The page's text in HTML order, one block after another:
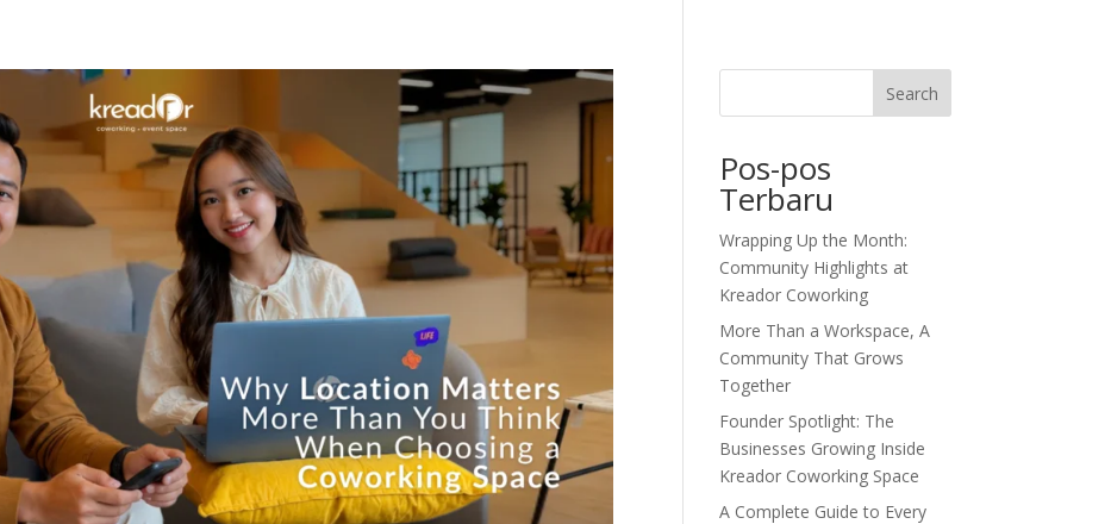
Search
Pos-pos
Terbaru
Wrapping Up the Month:
Community Highlights at
Kreador Coworking
More Than a Workspace, A
Community That Grows
Together
Founder Spotlight: The
Businesses Growing Inside
Kreador Coworking Space
A Complete Guide to Every